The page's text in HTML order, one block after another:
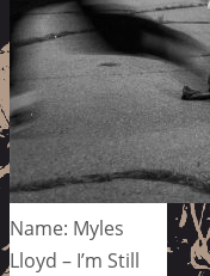
Name: Myles
Lloyd – I’m Still